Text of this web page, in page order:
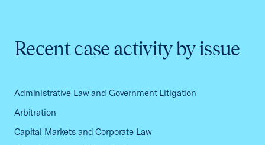
Recent case activity by issue
Administrative Law and Government Litigation
Arbitration
Capital Markets and Corporate Law